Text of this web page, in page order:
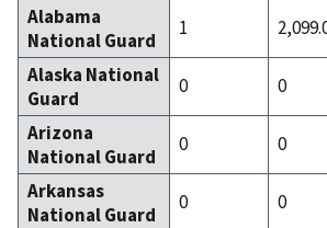
Alabama
National Guard
1
Alaska National
Guard
0 0
Arizona
National Guard
0 0
Arkansas
National Guard
0 0